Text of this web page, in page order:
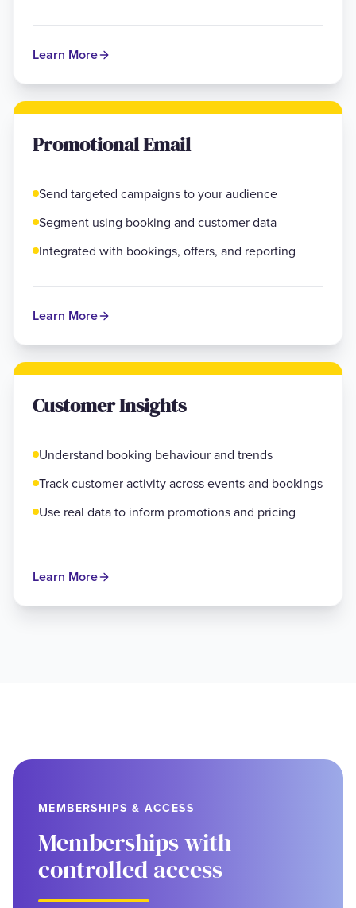
Learn More
Promotional Email
Send targeted campaigns to your audience
Segment using booking and customer data
Integrated with bookings, offers, and reporting
Learn More
Customer Insights
Understand booking behaviour and trends
Track customer activity across events and bookings
Use real data to inform promotions and pricing
Learn More
MEMBERSHIPS & ACCESS
Memberships with
controlled access